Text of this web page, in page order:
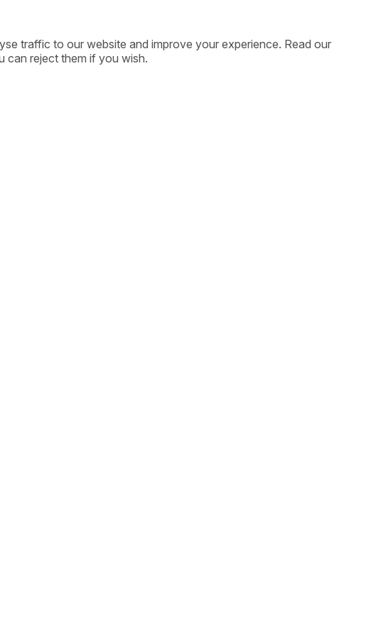
traffic to our website and improve your experience. Read our
can reject them if you wish.